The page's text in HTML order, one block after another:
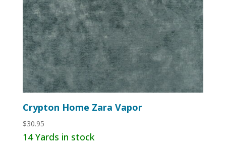
Crypton Home Zara Vapor
$30.95
14 Yards in stock